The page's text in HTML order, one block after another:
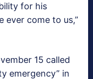
for his
ever come to us,”
15 called
emergency” in